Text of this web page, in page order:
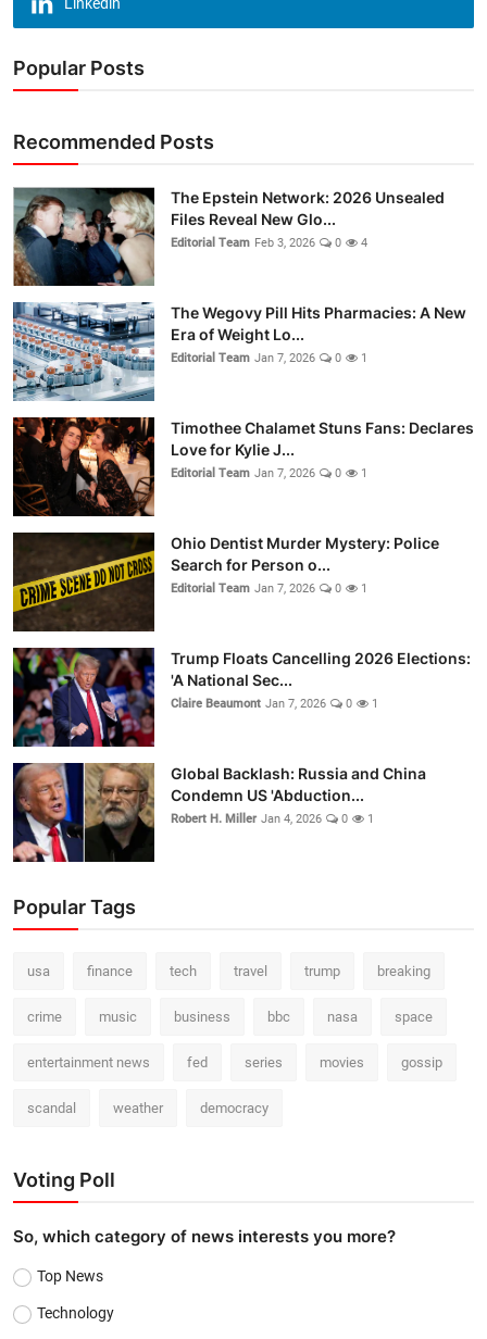
Popular Posts
Recommended Posts
The Epstein Network: 2026 Unsealed
Files Reveal New Glo...
Editorial Team Feb 3, 2026 0 4
The Wegovy Pill Hits Pharmacies: A New
Era of Weight Lo...
Editorial Team Jan 7, 2026 0 1
Timothee Chalamet Stuns Fans: Declares
Love for Kylie J...
Editorial Team Jan 7, 2026 0 1
Ohio Dentist Murder Mystery: Police
Search for Person o...
Editorial Team Jan 7, 2026 0 1
Trump Floats Cancelling 2026 Elections:
'A National Sec...
Claire Beaumont Jan 7, 2026 0 1
Global Backlash: Russia and China
Condemn US 'Abduction...
Robert H. Miller Jan 4, 2026 0 1
Popular Tags
usa finance tech travel trump breaking
crime music business bbc nasa space
entertainment news fed series movies gossip
scandal weather democracy
Voting Poll
So, which category of news interests you more?
Top News
Technology